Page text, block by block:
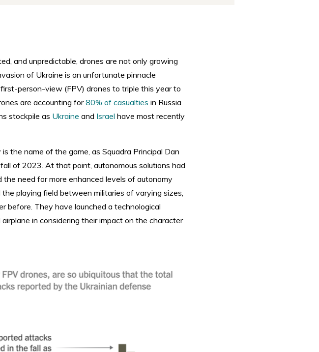
and unpredictable, drones are not only growing
of Ukraine is an unfortunate pinnacle
person-view (FPV) drones to triple this year to
are accounting for80% of casualties in Russia
stockpile as Ukraine and Israel have most recently
the name of the game, as Squadra Principal Dan
of 2023. At that point, autonomous solutions had
need for more enhanced levels of autonomy
playing field between militaries of varying sizes,
before. They have launched a technological
in considering their impact on the character